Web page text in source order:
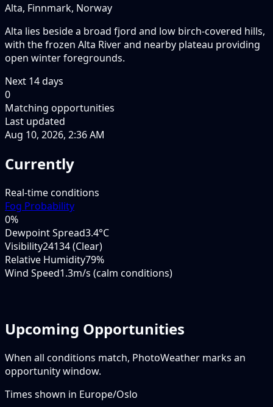
Alta, Finnmark, Norway
Alta lies beside a broad fjord and low birch-covered hills,
with the frozen Alta River and nearby plateau providing
open winter foregrounds.
Next 14days
0
Matching opportunities
Last updated
Aug 10, 2026, 2:36 AM
Currently
Real-time conditions
Fog Probability
0%
Dewpoint Spread3.4°C
Visibility24134 (Clear)
Relative Humidity79%
Wind Speed1.3m/s (calm conditions)
Upcoming Opportunities
When all conditions match, PhotoWeather marks an
opportunity window.
Times shown in Europe/Oslo